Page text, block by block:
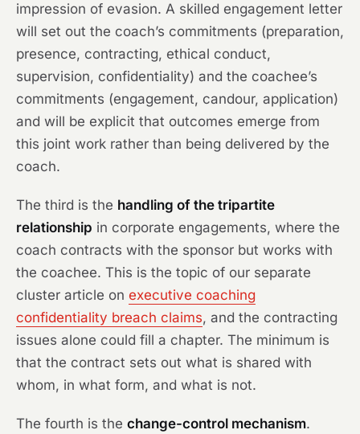
impression of evasion. A skilled engagement letter
will set out the coach’s commitments (preparation,
presence, contracting, ethical conduct,
supervision, confidentiality) and the coachee’s
commitments (engagement, candour, application)
and will be explicit that outcomes emerge from
this joint work rather than being delivered by the
coach.
The third is the handling of the tripartite
relationship in corporate engagements, where the
coach contracts with the sponsor but works with
the coachee. This is the topic of our separate
cluster article on executive coaching
confidentiality breach claims, and the contracting
issues alone could fill a chapter. The minimum is
that the contract sets out what is shared with
whom, in what form, and what is not.
The fourth is the change-control mechanism.